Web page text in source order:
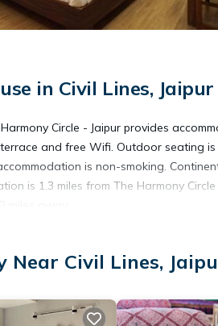
in Civil Lines, Jaipur
Circle - Jaipur provides
and free Wifi. Outdoor seating
is non-smoking.
is 1.3 miles from The Harmony
Parking, View, and several others.
Near Civil Lines,